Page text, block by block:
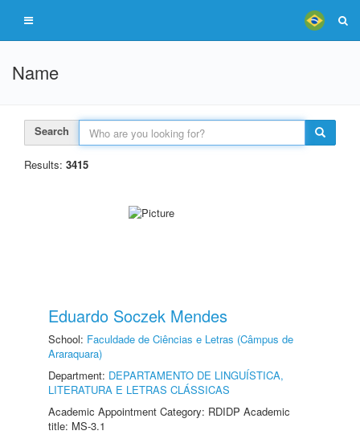
Name
Search
Results: 3415
Eduardo Soczek Mendes
School: Faculdade de Ciências e Letras (Câmpus de
Araraquara)
Department: DEPARTAMENTO DE LINGUÍSTICA,
LITERATURA E LETRAS CLÁSSICAS
Academic Appointment Category: RDIDP Academic
title: MS-3.1